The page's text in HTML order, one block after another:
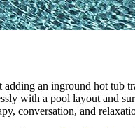
an inground hot tub
with a pool layout and
conversation, and